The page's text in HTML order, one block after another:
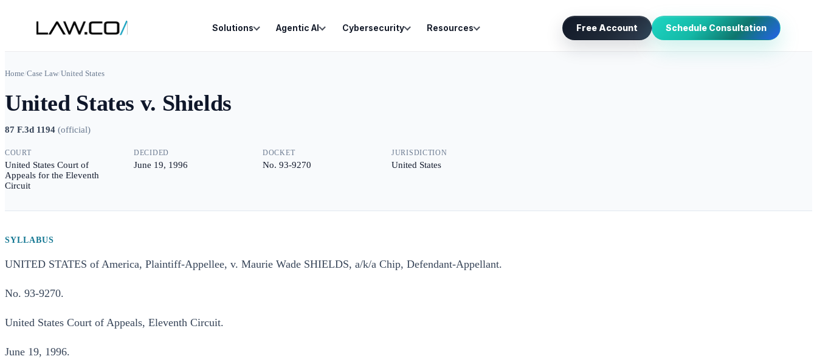
Solutions Agentic AI Cybersecurity Resources Free Account Schedule Consultation
Home/Case Law/United States
United States v. Shields
87 F.3d 1194 (official)
COURT
United States Court of
Appeals for the Eleventh
Circuit
DECIDED
June 19, 1996
DOCKET
No. 93-9270
JURISDICTION
United States
SYLLABUS
UNITED STATES of America, Plaintiff-Appellee, v. Maurie Wade SHIELDS, a/k/a Chip, Defendant-Appellant.
No. 93-9270.
United States Court of Appeals, Eleventh Circuit.
June 19, 1996.